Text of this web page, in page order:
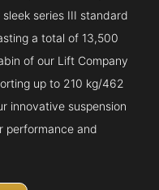
series III standard
a total of 13,500
of our Lift Company
up to 210 kg/462
innovative suspension
performance and